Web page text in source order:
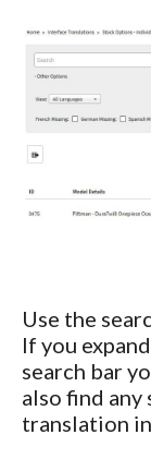
Use the
If you expand
search bar
also find any
translation